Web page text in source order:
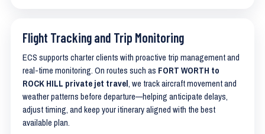
Flight Tracking and Trip Monitoring
ECS supports charter clients with proactive trip management and
real-time monitoring. On routes such as FORT WORTH to
ROCK HILL private jet travel, we track aircraft movement and
weather patterns before departure—helping anticipate delays,
adjust timing, and keep your itinerary aligned with the best
available plan.